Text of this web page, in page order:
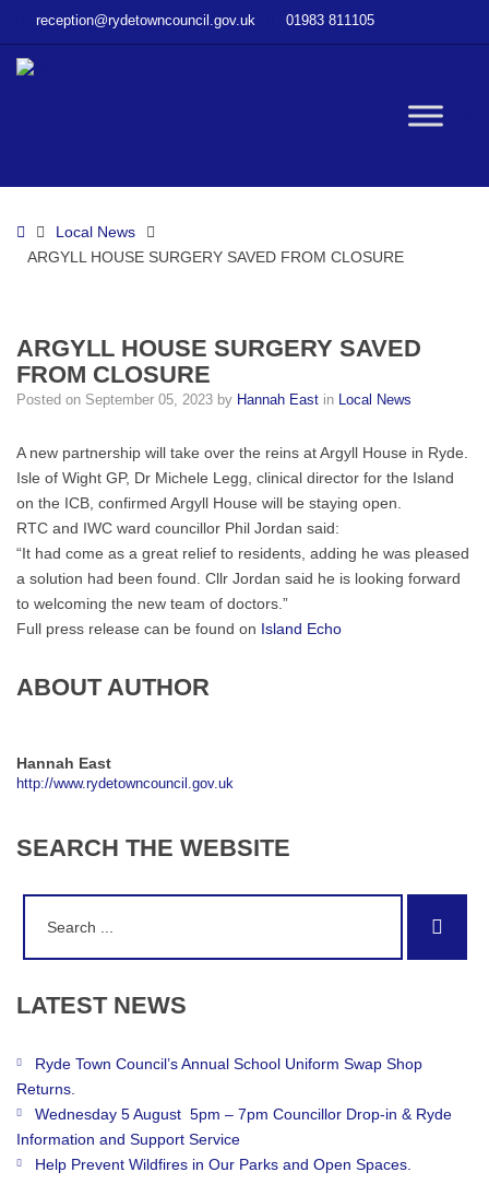
HOUSE
reception@rydetowncouncil.gov.uk 01983 811105
HomeLocal News
ARGYLL HOUSE SURGERY SAVED FROM CLOSURE
ARGYLL HOUSE SURGERY SAVED
FROM CLOSURE
Posted on September 05, 2023 by Hannah East in Local News
A new partnership will take over the reins at Argyll House in Ryde.
Isle of Wight GP, Dr Michele Legg, clinical director for the Island
on the ICB, confirmed Argyll House will be staying open.
RTC and IWC ward councillor Phil Jordan said:
“It had come as a great relief to residents, adding he was pleased
a solution had been found. Cllr Jordan said he is looking forward
to welcoming the new team of doctors.”
Full press release can be found on Island Echo
ABOUT AUTHOR
Hannah East
http://www.rydetowncouncil.gov.uk
SEARCH THE WEBSITE
LATEST NEWS
Ryde Town Council’s Annual School Uniform Swap Shop
Returns.
Wednesday 5 August 5pm – 7pm Councillor Drop-in & Ryde
Information and Support Service
Help Prevent Wildfires in Our Parks and Open Spaces.